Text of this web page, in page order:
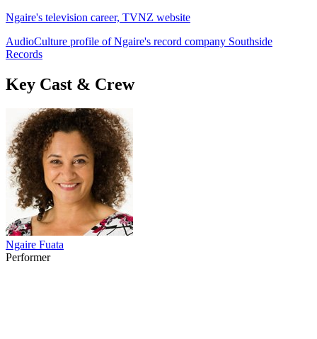
Ngaire's television career, TVNZ website
AudioCulture profile of Ngaire's record company Southside
Records
Key Cast & Crew
Ngaire Fuata
Performer